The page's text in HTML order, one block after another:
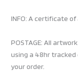
INFO: A certificate
POSTAGE: All
using a 48hr tracked
your order.